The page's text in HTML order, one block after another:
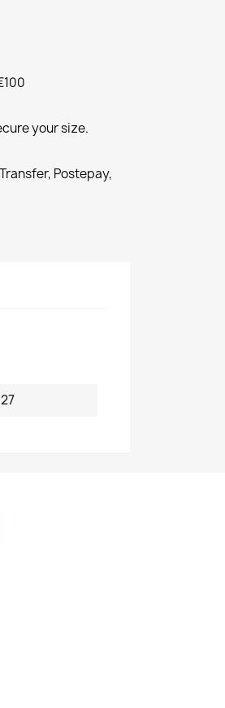
your size.
Postepay,